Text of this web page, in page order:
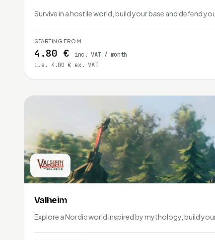
Survive in a hostile world, build your base and defend
STARTING FROM
4.80 €
inc. VAT / month
i.e. 4.00 € ex. VAT
Valheim
Explore a Nordic world inspired by mythology, build